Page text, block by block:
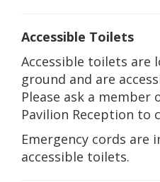
Accessible Toilets
Accessible toilets are
ground and are
Please ask a
Pavilion Reception to
Emergency cords are
accessible toilets.